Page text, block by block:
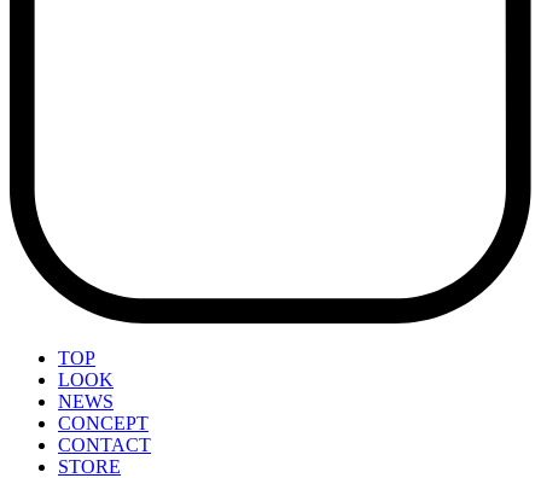
TOP
LOOK
NEWS
CONCEPT
CONTACT
STORE